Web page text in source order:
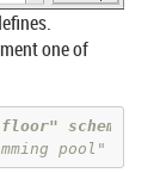
one of
floor" scheme:
pool" or